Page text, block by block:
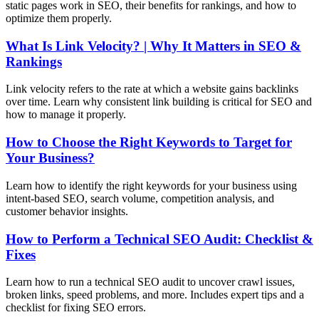
static pages work in SEO, their benefits for rankings, and how to
optimize them properly.
What Is Link Velocity? | Why It Matters in SEO &
Rankings
Link velocity refers to the rate at which a website gains backlinks
over time. Learn why consistent link building is critical for SEO and
how to manage it properly.
How to Choose the Right Keywords to Target for
Your Business?
Learn how to identify the right keywords for your business using
intent-based SEO, search volume, competition analysis, and
customer behavior insights.
How to Perform a Technical SEO Audit: Checklist &
Fixes
Learn how to run a technical SEO audit to uncover crawl issues,
broken links, speed problems, and more. Includes expert tips and a
checklist for fixing SEO errors.